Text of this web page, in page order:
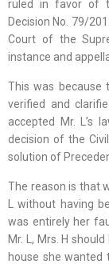
ruled in favor of
Decision No. 79/
Court of the
instance and
This was because
verified and
accepted Mr. L’s
decision of the
solution of
The reason is that
L without having
was entirely her
Mr. L, Mrs. H
house she wanted